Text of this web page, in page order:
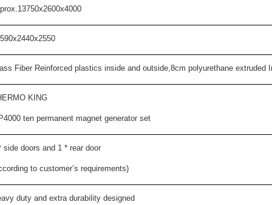
3750x2600x4000
x2440x2550
Fiber Reinforced plastics inside and outside,8cm polyurethane extruded
KING
4000 ten permanent magnet generator set
side doors and 1 * rear door
to customer’s requirements)
duty and extra durability designed